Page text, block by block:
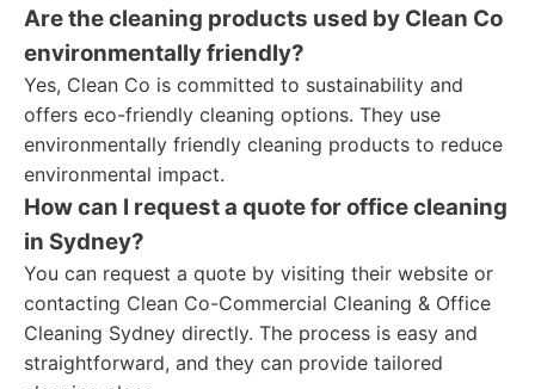
Are the cleaning products used by Clean Co
environmentally friendly?
Yes, Clean Co is committed to sustainability and
offers eco-friendly cleaning options. They use
environmentally friendly cleaning products to reduce
environmental impact.
How can I request a quote for office cleaning
in Sydney?
You can request a quote by visiting their website or
contacting Clean Co-Commercial Cleaning & Office
Cleaning Sydney directly. The process is easy and
straightforward, and they can provide tailored